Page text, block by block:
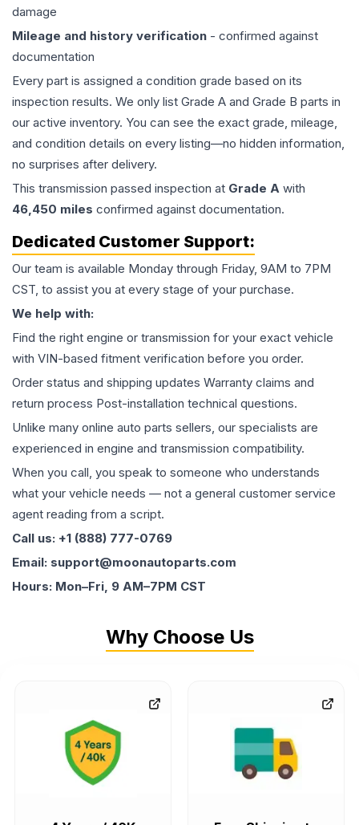
damage
Mileage and history verification - confirmed against
documentation
Every part is assigned a condition grade based on its
inspection results. We only list Grade A and Grade B parts in
our active inventory. You can see the exact grade, mileage,
and condition details on every listing—no hidden information,
no surprises after delivery.
This transmission passed inspection at Grade A with
46,450 miles confirmed against documentation.
Dedicated Customer Support:
Our team is available Monday through Friday, 9AM to 7PM
CST, to assist you at every stage of your purchase.
We help with:
Find the right engine or transmission for your exact vehicle
with VIN-based fitment verification before you order.
Order status and shipping updates Warranty claims and
return process Post-installation technical questions.
Unlike many online auto parts sellers, our specialists are
experienced in engine and transmission compatibility.
When you call, you speak to someone who understands
what your vehicle needs — not a general customer service
agent reading from a script.
Call us: +1 (888) 777-0769
Email: support@moonautoparts.com
Hours: Mon–Fri, 9 AM–7PM CST
Why Choose Us